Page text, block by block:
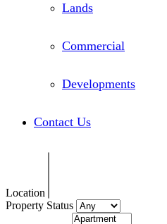
Lands
Commercial
Developments
Contact Us
Location
Property Status